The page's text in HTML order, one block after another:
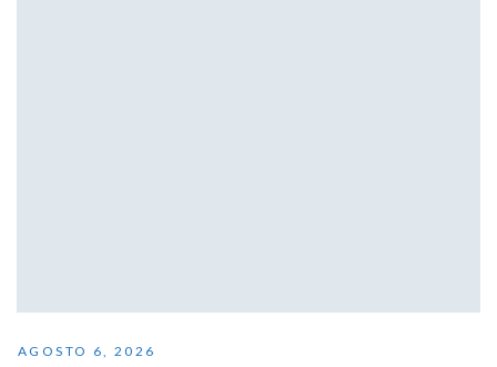
AGOSTO 6, 2026